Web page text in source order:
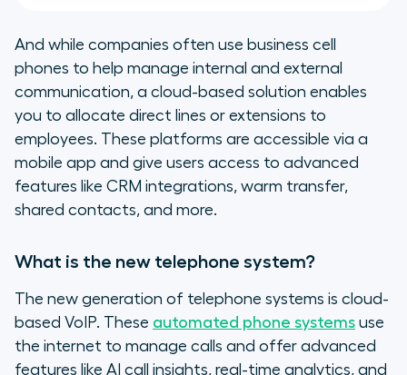
And while companies often use business cell
phones to help manage internal and external
communication, a cloud-based solution enables
you to allocate direct lines or extensions to
employees. These platforms are accessible via a
mobile app and give users access to advanced
features like CRM integrations, warm transfer,
shared contacts, and more.
What is the new telephone system?
The new generation of telephone systems is cloud-
based VoIP. These automated phone systems use
the internet to manage calls and offer advanced
features like AI call insights, real-time analytics, and